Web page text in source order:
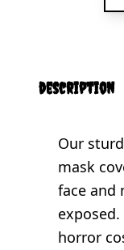
description
Our
mask
face and
horror